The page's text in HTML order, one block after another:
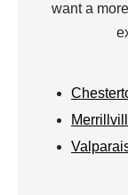
want a